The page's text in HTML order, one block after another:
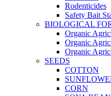
Rodenticides
Safety Bait
BIOLOGICAL
Organic
Organic
Organic
SEEDS
COTTON
CORN